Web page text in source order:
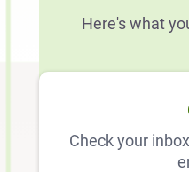
Here's what
Check your